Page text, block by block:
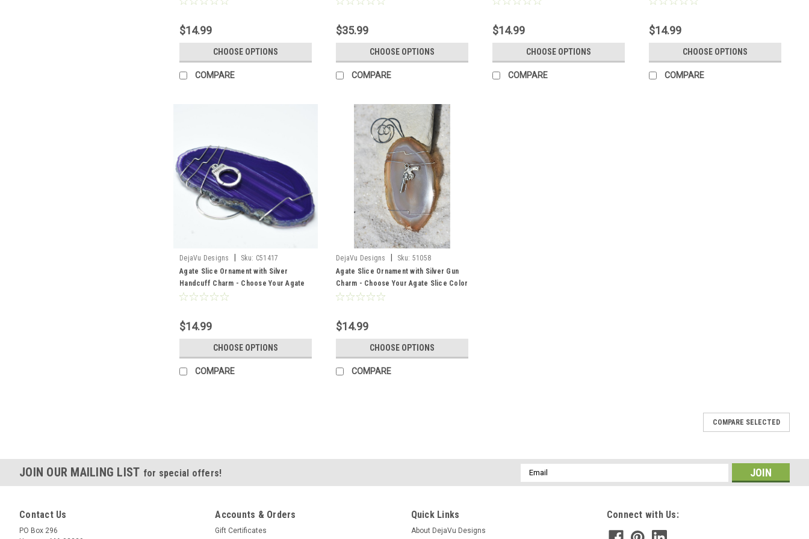
$14.99
CHOOSE OPTIONS
COMPARE
$35.99
CHOOSE OPTIONS
COMPARE
$14.99
CHOOSE OPTIONS
COMPARE
$14.99
CHOOSE OPTIONS
COMPARE
DejaVu Designs Sku: C51417
Agate Slice Ornament with Silver
Handcuff Charm - Choose Your Agate
Slice Color - Made to Order
$14.99
CHOOSE OPTIONS
COMPARE
DejaVu Designs Sku: 51058
Agate Slice Ornament with Silver Gun
Charm - Choose Your Agate Slice Color
- Made to Order
$14.99
CHOOSE OPTIONS
COMPARE
COMPARE SELECTED
JOIN OUR MAILING LIST for special offers!
Email
Address
Contact Us
PO Box 296
Accounts & Orders
Gift Certificates
Quick Links
About DejaVu Designs
Connect with Us: